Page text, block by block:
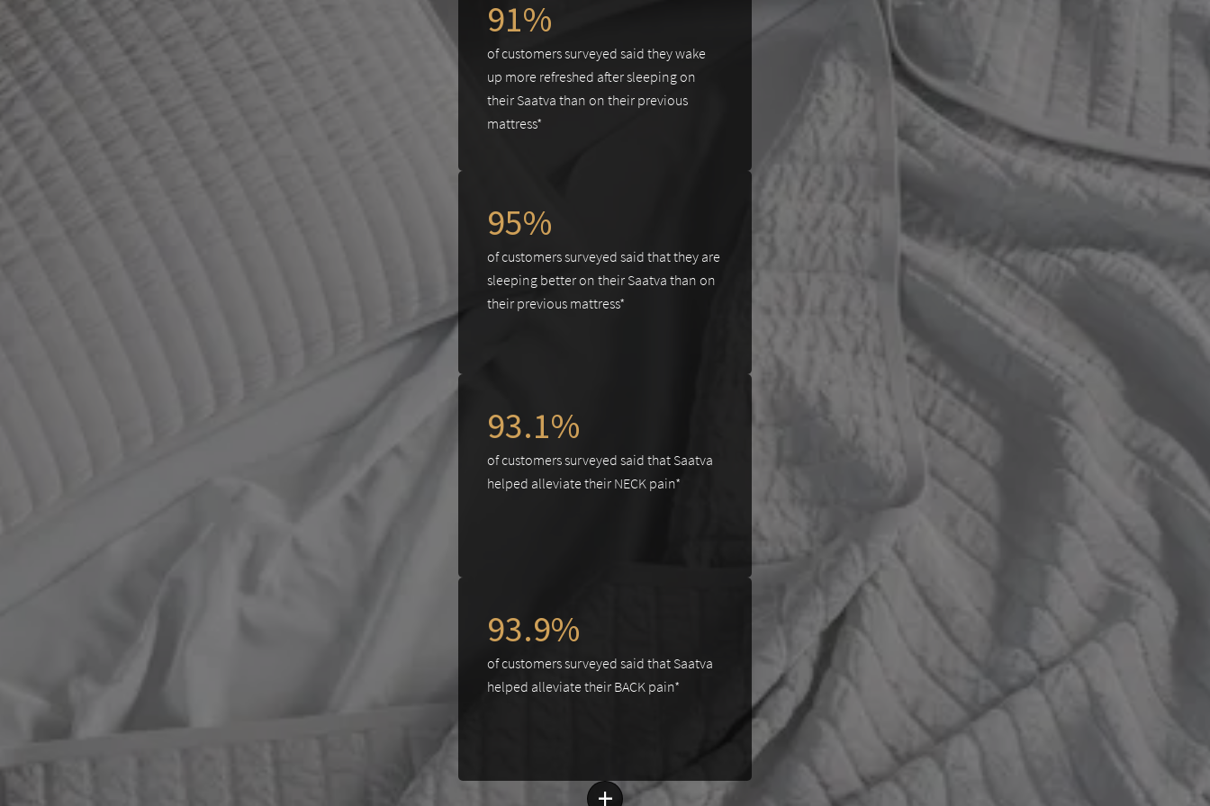
91%
of customers surveyed said they wake
up more refreshed after sleeping on
their Saatva than on their previous
mattress*
95%
of customers surveyed said that they are
sleeping better on their Saatva than on
their previous mattress*
93.1%
of customers surveyed said that Saatva
helped alleviate their NECK pain*
93.9%
of customers surveyed said that Saatva
helped alleviate their BACK pain*